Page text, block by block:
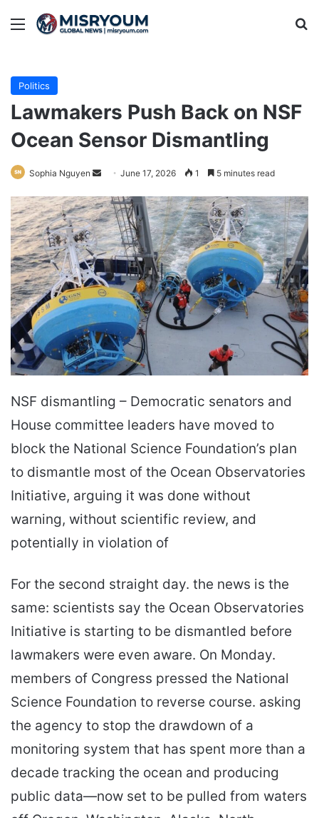
Menu
Politics
Lawmakers Push Back on NSF
Ocean Sensor Dismantling
Sophia Nguyen
Send
email
June 17, 2026 1 5 minutes read
NSF dismantling – Democratic senators and
House committee leaders have moved to
block the National Science Foundation’s plan
to dismantle most of the Ocean Observatories
Initiative, arguing it was done without
warning, without scientific review, and
potentially in violation of
For the second straight day. the news is the
same: scientists say the Ocean Observatories
Initiative is starting to be dismantled before
lawmakers were even aware. On Monday.
members of Congress pressed the National
Science Foundation to reverse course. asking
the agency to stop the drawdown of a
monitoring system that has spent more than a
decade tracking the ocean and producing
public data—now set to be pulled from waters